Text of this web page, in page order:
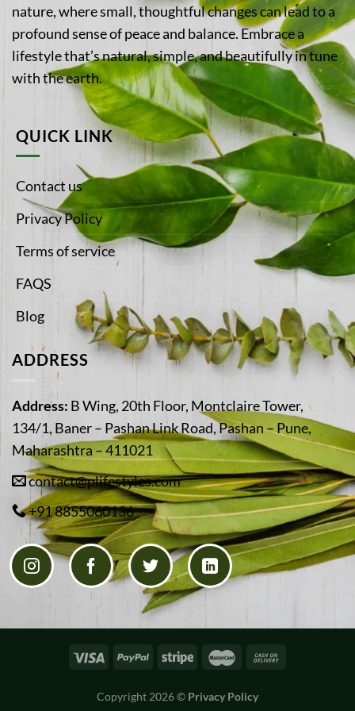
nature, where small, thoughtful changes can lead to a
profound sense of peace and balance. Embrace a
lifestyle that’s natural, simple, and beautifully in tune
with the earth.
QUICK LINK
Contact us
Privacy Policy
Terms of service
FAQS
Blog
ADDRESS
Address: B Wing, 20th Floor, Montclaire Tower,
134/1, Baner – Pashan Link Road, Pashan – Pune,
Maharashtra – 411021
contact@plifestyles.com
+91 8855060136
Copyright 2026 © Privacy Policy